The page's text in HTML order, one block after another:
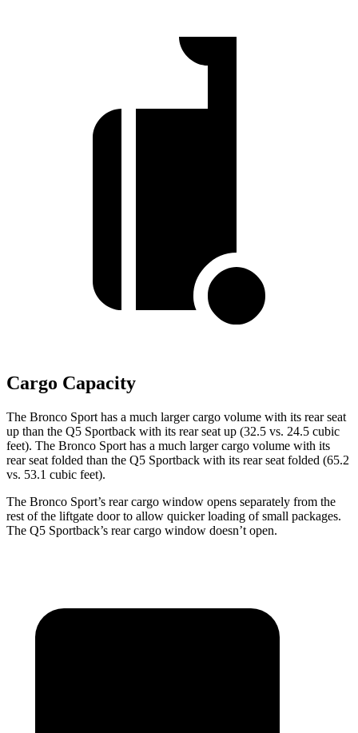
Cargo Capacity
The Bronco Sport has a much larger cargo volume with its rear seat
up than the Q5 Sportback with its rear seat up (32.5 vs. 24.5 cubic
feet). The Bronco Sport has a much larger cargo volume with its
rear seat folded than the Q5 Sportback with its rear seat folded (65.2
vs. 53.1 cubic feet).
The Bronco Sport’s rear cargo window opens separately from the
rest of the liftgate door to allow quicker loading of small packages.
The Q5 Sportback’s rear cargo window doesn’t open.